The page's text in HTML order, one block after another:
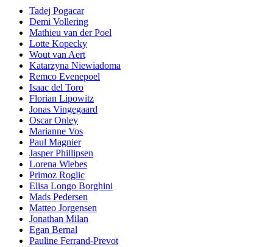
Tadej Pogacar
Demi Vollering
Mathieu van der Poel
Lotte Kopecky
Wout van Aert
Katarzyna Niewiadoma
Remco Evenepoel
Isaac del Toro
Florian Lipowitz
Jonas Vingegaard
Oscar Onley
Marianne Vos
Paul Magnier
Jasper Phillipsen
Lorena Wiebes
Primoz Roglic
Elisa Longo Borghini
Mads Pedersen
Matteo Jorgensen
Jonathan Milan
Egan Bernal
Pauline Ferrand-Prevot